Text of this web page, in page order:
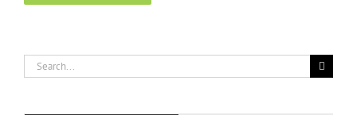
Search
for: